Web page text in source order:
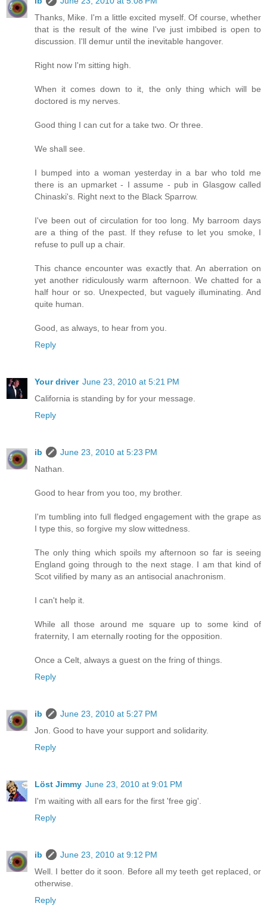
Thanks, Mike. I'm a little excited myself. Of course, whether
that is the result of the wine I've just imbibed is open to
discussion. I'll demur until the inevitable hangover.
Right now I'm sitting high.
When it comes down to it, the only thing which will be
doctored is my nerves.
Good thing I can cut for a take two. Or three.
We shall see.
I bumped into a woman yesterday in a bar who told me
there is an upmarket - I assume - pub in Glasgow called
Chinaski's. Right next to the Black Sparrow.
I've been out of circulation for too long. My barroom days
are a thing of the past. If they refuse to let you smoke, I
refuse to pull up a chair.
This chance encounter was exactly that. An aberration on
yet another ridiculously warm afternoon. We chatted for a
half hour or so. Unexpected, but vaguely illuminating. And
quite human.
Good, as always, to hear from you.
Reply
Your driver June 23, 2010 at 5:21 PM
California is standing by for your message.
Reply
ib
June 23, 2010 at 5:23 PM
Nathan.
Good to hear from you too, my brother.
I'm tumbling into full fledged engagement with the grape as
I type this, so forgive my slow wittedness.
The only thing which spoils my afternoon so far is seeing
England going through to the next stage. I am that kind of
Scot vilified by many as an antisocial anachronism.
I can't help it.
While all those around me square up to some kind of
fraternity, I am eternally rooting for the opposition.
Once a Celt, always a guest on the fring of things.
Reply
ib
June 23, 2010 at 5:27 PM
Jon. Good to have your support and solidarity.
Reply
Löst Jimmy June 23, 2010 at 9:01 PM
I'm waiting with all ears for the first 'free gig'.
Reply
ib
June 23, 2010 at 9:12 PM
Well. I better do it soon. Before all my teeth get replaced, or
otherwise.
Reply